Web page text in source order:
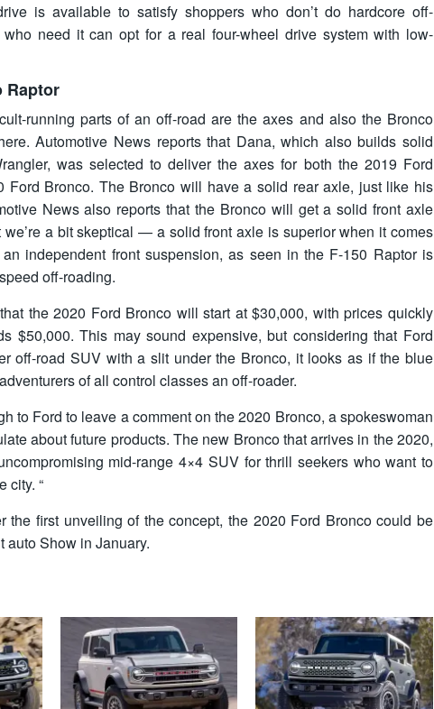
is available to satisfy shoppers who don’t do hardcore off-
need it can opt for a real four-wheel drive system with low-
Raptor
running parts of an off-road are the axes and also the Bronco
Automotive News reports that Dana, which also builds solid
was selected to deliver the axes for both the 2019 Ford
Ford Bronco. The Bronco will have a solid rear axle, just like his
News also reports that the Bronco will get a solid front axle
we’re a bit skeptical — a solid front axle is superior when it comes
independent front suspension, as seen in the F-150 Raptor is
off-roading.
the 2020 Ford Bronco will start at $30,000, with prices quickly
$50,000. This may sound expensive, but considering that Ford
off-road SUV with a slit under the Bronco, it looks as if the blue
of all control classes an off-roader.
to Ford to leave a comment on the 2020 Bronco, a spokeswoman
about future products. The new Bronco that arrives in the 2020,
mid-range 4×4 SUV for thrill seekers who want to
city. “
the first unveiling of the concept, the 2020 Ford Bronco could be
auto Show in January.